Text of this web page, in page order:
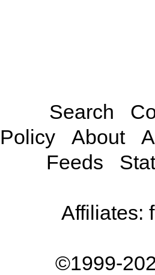
Search
Policy
About
Feeds
Affiliates:
©1999-